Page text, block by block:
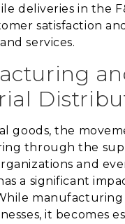
deliveries in the
satisfaction
services.
goods, the
through the
and
a significant
manufacturing
it becomes